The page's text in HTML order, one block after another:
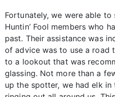
Fortunately, we were able to
Huntin’ Fool members who
past. Their assistance was
of advice was to use a road
to a lookout that was
glassing. Not more than a
up the spotter, we had elk in